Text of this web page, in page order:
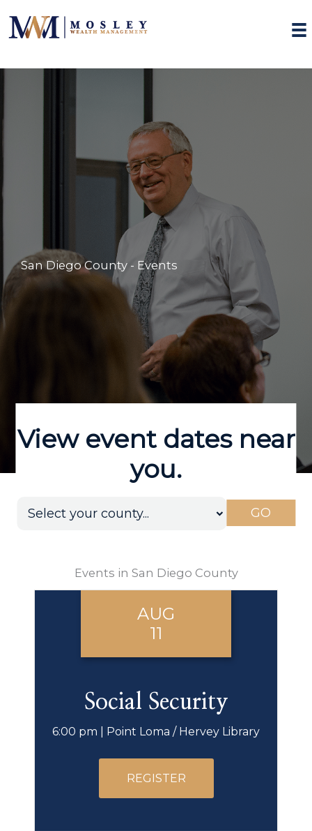
San Diego County - Events
View event dates near
you.
GO
Events in San Diego County
AUG
11
Social Security
6:00 pm | Point Loma / Hervey Library
REGISTER